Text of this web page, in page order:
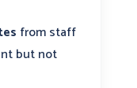
from staff
but not